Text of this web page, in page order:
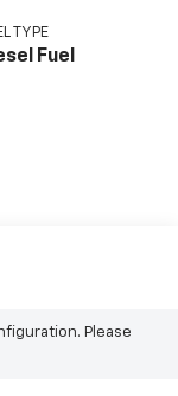
TYPE
Fuel
Please